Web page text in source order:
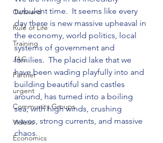
Outward
Rule of Life
Training
JAC
Partner
urgent
Community Groups
Videos
Economics
turbulent time.  It seems like every
day there is new massive upheaval in
the economy, world politics, local
systems of government and
families.  The placid lake that we
have been wading playfully into and
building beautiful sand castles
around, has turned into a boiling
sea, with high winds, crushing
waves, strong currents, and massive
chaos.